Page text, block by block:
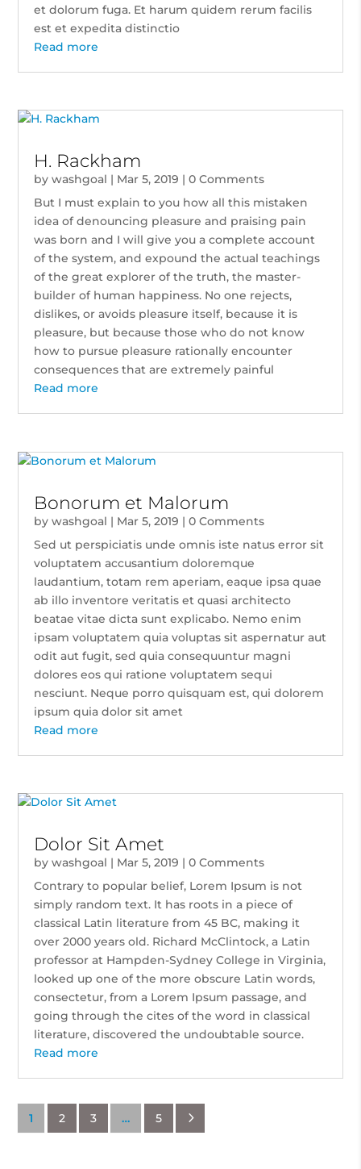
et dolorum fuga. Et harum quidem rerum facilis
est et expedita distinctio
Read more
H. Rackham
bywashgoal | Mar 5, 2019 | 0 Comments
But I must explain to you how all this mistaken
idea of denouncing pleasure and praising pain
was born and I will give you a complete account
of the system, and expound the actual teachings
of the great explorer of the truth, the master-
builder of human happiness. No one rejects,
dislikes, or avoids pleasure itself, because it is
pleasure, but because those who do not know
how to pursue pleasure rationally encounter
consequences that are extremely painful
Read more
Bonorum et Malorum
bywashgoal | Mar 5, 2019 | 0 Comments
Sed ut perspiciatis unde omnis iste natus error sit
voluptatem accusantium doloremque
laudantium, totam rem aperiam, eaque ipsa quae
ab illo inventore veritatis et quasi architecto
beatae vitae dicta sunt explicabo. Nemo enim
ipsam voluptatem quia voluptas sit aspernatur aut
odit aut fugit, sed quia consequuntur magni
dolores eos qui ratione voluptatem sequi
nesciunt. Neque porro quisquam est, qui dolorem
ipsum quia dolor sit amet
Read more
Dolor Sit Amet
bywashgoal | Mar 5, 2019 | 0 Comments
Contrary to popular belief, Lorem Ipsum is not
simply random text. It has roots in a piece of
classical Latin literature from 45 BC, making it
over 2000 years old. Richard McClintock, a Latin
professor at Hampden-Sydney College in Virginia,
looked up one of the more obscure Latin words,
consectetur, from a Lorem Ipsum passage, and
going through the cites of the word in classical
literature, discovered the undoubtable source.
Read more
1 2 3 … 5 5